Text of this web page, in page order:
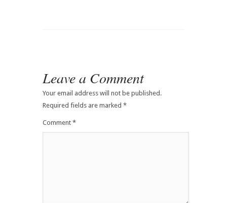
Leave a Comment
Your email address will not be published.
Required fields are marked *
Comment *